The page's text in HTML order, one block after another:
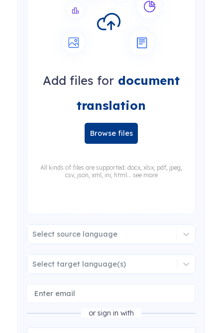
Add files for document
translation
Browse files
All kinds of files are supported: docx, xlsx, pdf, jpeg,
csv, json, xml, ini, html... see more
Select source language
Select target language(s)
or sign in with